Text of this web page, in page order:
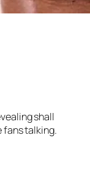
shall
fans talking.